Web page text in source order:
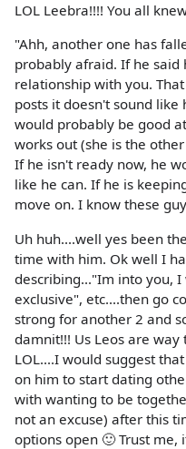
LOL Leebra!!!! You all
"Ahh, another one has
probably afraid. If he said
relationship with you.
posts it doesn't sound like
would probably be good
works out (she is the
If he isn't ready now, he
like he can. If he is
move on. I know these
Uh huh....well yes been
time with him. Ok well I
describing..."Im into you,
exclusive", etc....then go
strong for another 2 and
damnit!!! Us Leos are
LOL....I would suggest
on him to start dating
with wanting to be
not an excuse) after this
options open 🙂 Trust me,